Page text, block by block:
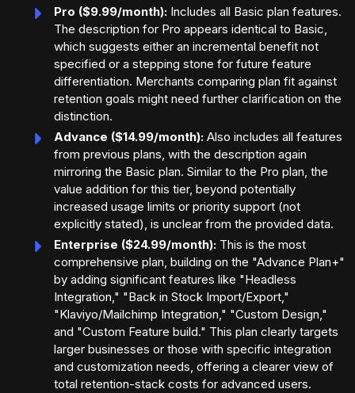
Pro ($9.99/month): Includes all Basic plan features.
The description for Pro appears identical to Basic,
which suggests either an incremental benefit not
specified or a stepping stone for future feature
differentiation. Merchants comparing plan fit against
retention goals might need further clarification on the
distinction.
Advance ($14.99/month): Also includes all features
from previous plans, with the description again
mirroring the Basic plan. Similar to the Pro plan, the
value addition for this tier, beyond potentially
increased usage limits or priority support (not
explicitly stated), is unclear from the provided data.
Enterprise ($24.99/month): This is the most
comprehensive plan, building on the "Advance Plan+"
by adding significant features like "Headless
Integration," "Back in Stock Import/Export,"
"Klaviyo/Mailchimp Integration," "Custom Design,"
and "Custom Feature build." This plan clearly targets
larger businesses or those with specific integration
and customization needs, offering a clearer view of
total retention-stack costs for advanced users.